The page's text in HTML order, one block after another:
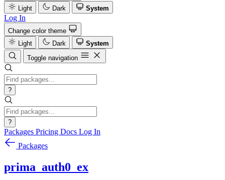
Light
Dark System
Log In
Change color theme
Light
Dark
System
Toggle navigation
?
?
Packages Pricing Docs Log In
Packages
prima_auth0_ex